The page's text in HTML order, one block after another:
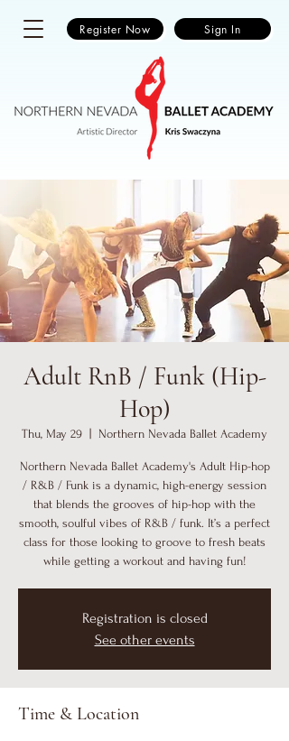
Register Now Sign In
Adult RnB / Funk (Hip-
Hop)
Thu, May 29 Northern Nevada Ballet Academy
Northern Nevada Ballet Academy's Adult Hip-hop
/ R&B / Funk is a dynamic, high-energy session
that blends the grooves of hip-hop with the
smooth, soulful vibes of R&B / funk. It’s a perfect
class for those looking to groove to fresh beats
while getting a workout and having fun!
Registration is closed
See other events
Time & Location